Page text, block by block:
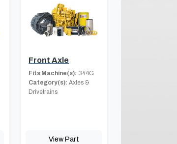
Front Axle
Fits Machine(s): 344G
Category(s): Axles &
Drivetrains
View Part